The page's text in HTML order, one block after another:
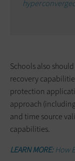
Schools also
recovery
protection
approach
and time source
capabilities.
LEARN MORE:How